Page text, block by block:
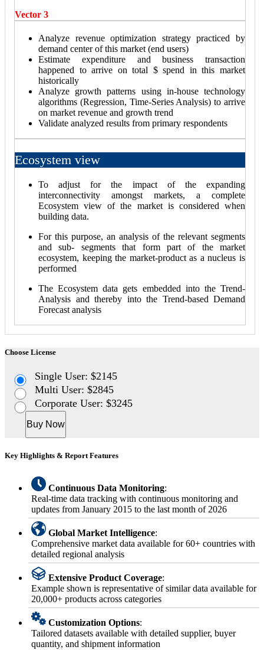
Vector 3
Analyze revenue optimization strategy practiced by
demand center of this market (end users)
Estimate expenditure and business transaction
happened to arrive on total $ spend in this market
historically
Analyze growth patterns using in-house technology
algorithms (Regression, Time-Series Analysis) to arrive
on market revenue and growth trend
Validate analyzed results from primary respondents
Ecosystem view
To adjust for the impact of the expanding
interconnectivity amongst markets, a complete
Ecosystem view of the market is considered when
building data.
For this purpose, an analysis of the relevant segments
and sub- segments that form part of the market
ecosystem, keeping the market-product as a nucleus is
performed
The Ecosystem data gets embedded into the Trend-
Analysis and thereby into the Trend-based Demand
Forecast analysis
Choose License
Single User: $2145
Multi User: $2845
Corporate User: $3245
Buy Now
Key Highlights & Report Features
Continuous Data Monitoring:
Real-time data tracking with continuous monitoring and
updates from January 2015 to the last month of 2026
Global Market Intelligence:
Comprehensive market data available for 60+ countries with
detailed regional analysis
Extensive Product Coverage:
Example shown is representative of similar data available for
20,000+ products across categories
Customization Options:
Tailored datasets available with detailed supplier, buyer
quantity, and shipment information